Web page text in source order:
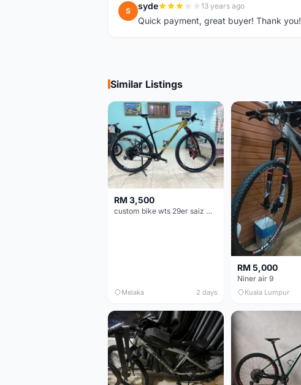
S syde 13 years ago
Quick payment, great buyer! Thank you!
Similar Listings
RM 3,500
custom bike wts 29er saiz M/L
Melaka 2 days
RM 5,000
Niner air 9
Kuala Lumpur